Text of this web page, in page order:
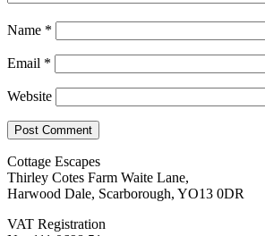
Name *
Email *
Website
Cottage Escapes
Thirley Cotes Farm Waite Lane,
Harwood Dale, Scarborough, YO13 0DR
VAT Registration